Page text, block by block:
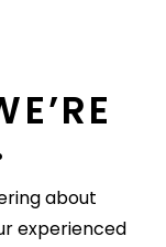
about
experienced